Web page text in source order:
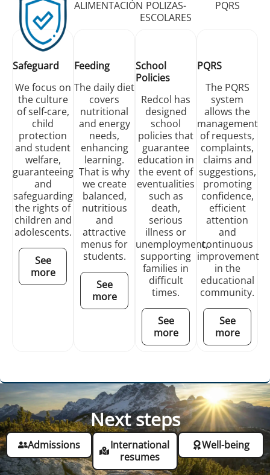
Safeguard
We focus on
the culture
of self-care,
child
protection
and student
welfare,
guaranteeing
and
safeguarding
the rights of
children and
adolescents.
See
more
Feeding
The daily diet
covers
nutritional
and energy
needs,
enhancing
learning.
That is why
we create
balanced,
nutritious
and
attractive
menus for
students.
See
more
School
Policies
Redcol has
designed
school
policies that
guarantee
education in
the event of
eventualities
such as
death,
serious
illness or
unemployment,
supporting
families in
difficult
times.
See
more
PQRS
The PQRS
system
allows the
management
of requests,
complaints,
claims and
suggestions,
promoting
confidence,
efficient
attention
and
continuous
improvement
in the
educational
community.
See
more
Next steps
Admissions
International
resumes
Well-being